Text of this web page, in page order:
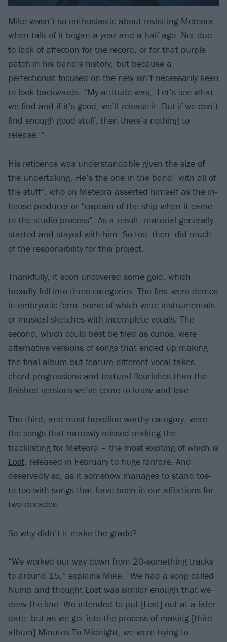
Mike wasn’t so enthusiastic about revisiting Meteora
when talk of it began a year-and-a-half ago. Not due
to lack of affection for the record, or for that purple
patch in his band’s history, but because a
perfectionist focused on the new isn’t necessarily keen
to look backwards: “My attitude was, ‘Let’s see what
we find and if it’s good, we’ll release it. But if we don’t
find enough good stuff, then there’s nothing to
release.’”
His reticence was understandable given the size of
the undertaking. He’s the one in the band “with all of
the stuff”, who on Meteora asserted himself as the in-
house producer or “captain of the ship when it came
to the studio process”. As a result, material generally
started and stayed with him. So too, then, did much
of the responsibility for this project.
Thankfully, it soon uncovered some gold, which
broadly fell into three categories. The first were demos
in embryonic form, some of which were instrumentals
or musical sketches with incomplete vocals. The
second, which could best be filed as curios, were
alternative versions of songs that ended up making
the final album but feature different vocal takes,
chord progressions and textural flourishes than the
finished versions we’ve come to know and love.
The third, and most headline-worthy category, were
the songs that narrowly missed making the
tracklisting for Meteora – the most exciting of which is
Lost, released in February to huge fanfare. And
deservedly so, as it somehow manages to stand toe-
to-toe with songs that have been in our affections for
two decades.
So why didn’t it make the grade?
“We worked our way down from 20-something tracks
to around 15,” explains Mike. “We had a song called
Numb and thought Lost was similar enough that we
drew the line. We intended to put [Lost] out at a later
date, but as we got into the process of making [third
album] Minutes To Midnight, we were trying to